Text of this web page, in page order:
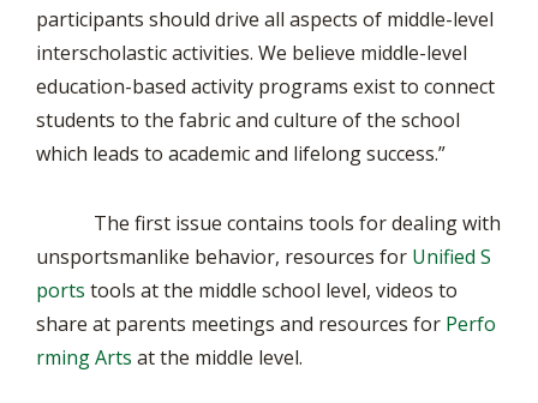
participants should drive all aspects of middle-level
interscholastic activities. We believe middle-level
education-based activity programs exist to connect
students to the fabric and culture of the school
which leads to academic and lifelong success.”
The first issue contains tools for dealing with
unsportsmanlike behavior, resources for Unified S
ports tools at the middle school level, videos to
share at parents meetings and resources for Perfo
rming Arts at the middle level.